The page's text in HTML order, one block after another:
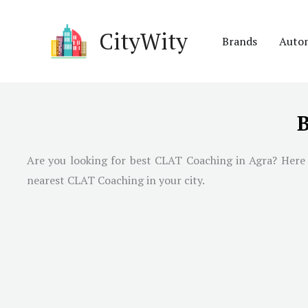
CityWity Brands
Are you looking for best CLAT Coaching inAgra?
nearest CLAT Coaching in your city.